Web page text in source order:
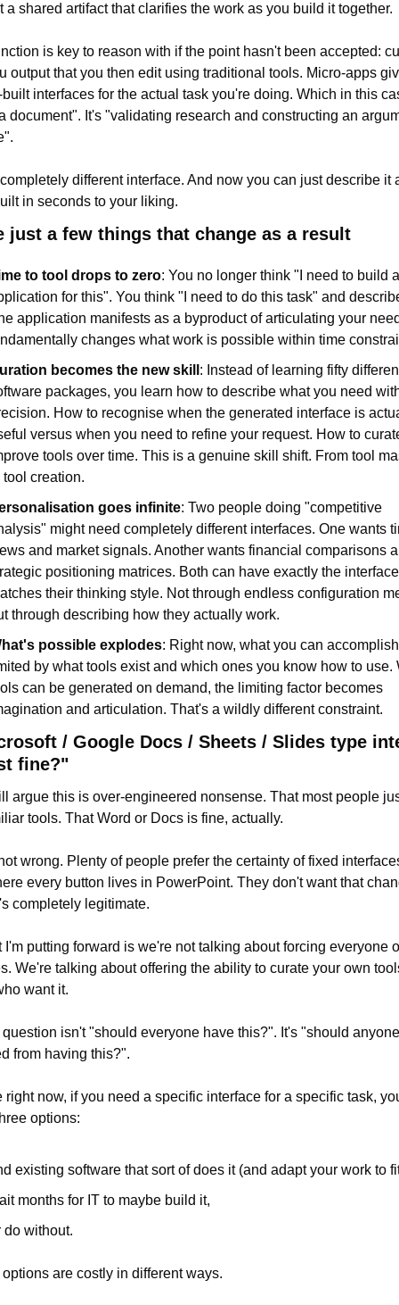
a shared artifact that clarifies the work as you build it together.
is key to reason with if the point hasn't been accepted:
output that you then edit using traditional tools. Micro-apps
interfaces for the actual task you're doing. Which in this
document". It's "validating research and constructing an
different interface. And now you can just describe it
in seconds to your liking.
just a few things that change as a result
to tool drops to zero: You no longer think "I need to build
for this". You think "I need to do this task" and
application manifests as a byproduct of articulating your
changes what work is possible within time
becomes the new skill : Instead of learning fifty
packages, you learn how to describe what you need
How to recognise when the generated interface is
versus when you need to refine your request. How to
tools over time. This is a genuine skill shift. From tool
tool creation.
goes infinite: Two people doing "competitive
might need completely different interfaces. One wants
and market signals. Another wants financial comparisons
positioning matrices. Both can have exactly the
their thinking style. Not through endless configuration
through describing how they actually work.
possible explodes: Right now, what you can
by what tools exist and which ones you know how to use.
can be generated on demand, the limiting factor becomes
and articulation. That's a wildly different constraint.
/ Google Docs / Sheets / Slides type
fine?"
argue this is over-engineered nonsense. That most people
tools. That Word or Docs is fine, actually.
wrong. Plenty of people prefer the certainty of fixed
every button lives in PowerPoint. They don't want that
completely legitimate.
I'm putting forward is we're not talking about forcing everyone
We're talking about offering the ability to curate your own
want it.
isn't "should everyone have this?". It's "should
from having this?".
right now, if you need a specific interface for a specific task,
options:
existing software that sort of does it (and adapt your work to
months for IT to maybe build it,
do without.
are costly in different ways.